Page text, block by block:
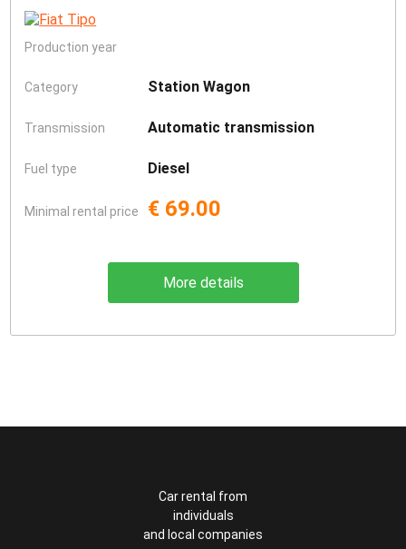
Production year
Category Station Wagon
Transmission Automatic transmission
Fuel type Diesel
Minimal rental price € 69.00
More details
Car rental from
individuals
and local companies